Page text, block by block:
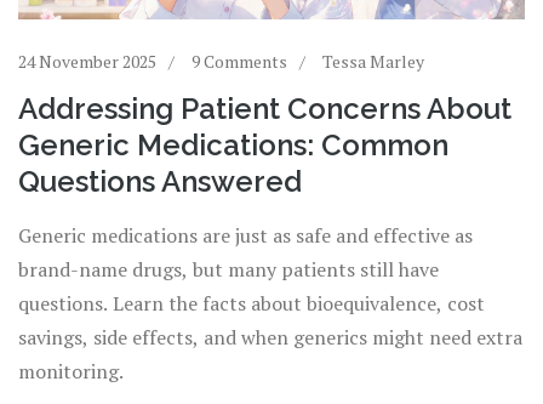
24 November 2025 9 Comments Tessa Marley
Addressing Patient Concerns About
Generic Medications: Common
Questions Answered
Generic medications are just as safe and effective as
brand-name drugs, but many patients still have
questions. Learn the facts about bioequivalence, cost
savings, side effects, and when generics might need extra
monitoring.